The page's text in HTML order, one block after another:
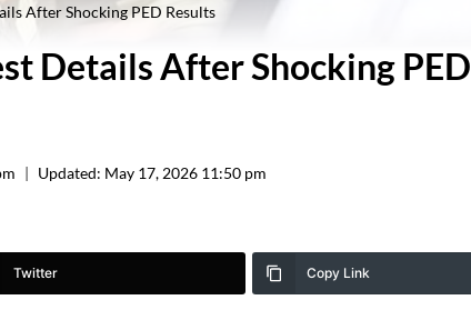
After Shocking PED Results
Details After Shocking PED
Updated: May 17, 2026 11:50 pm
Twitter Copy Link